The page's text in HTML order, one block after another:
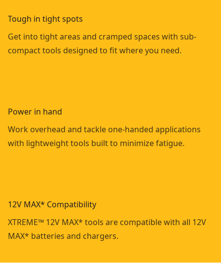
Tough in tight spots
Get into tight areas and cramped spaces with sub-
compact tools designed to fit where you need.
Power in hand
Work overhead and tackle one-handed applications
with lightweight tools built to minimize fatigue.
12V MAX* Compatibility
XTREME™ 12V MAX* tools are compatible with all 12V
MAX* batteries and chargers.